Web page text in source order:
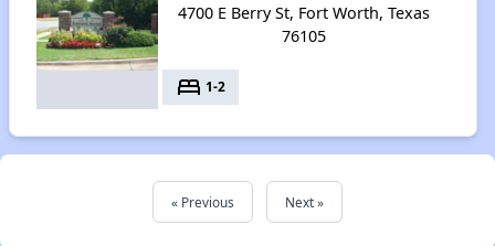
4700 E Berry St, Fort Worth, Texas
76105
bed 1-2
« Previous Next »